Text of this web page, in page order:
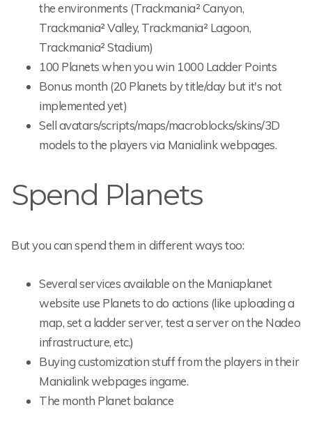
the environments (Trackmania² Canyon,
Trackmania² Valley, Trackmania² Lagoon,
Trackmania² Stadium)
100 Planets when you win 1000 Ladder Points
Bonus month (20 Planets by title/day but it's not
implemented yet)
Sell avatars/scripts/maps/macroblocks/skins/3D
models to the players via Manialink webpages.
Spend Planets
But you can spend them in different ways too:
Several services available on the Maniaplanet
website use Planets to do actions (like uploading a
map, set a ladder server, test a server on the Nadeo
infrastructure, etc.)
Buying customization stuff from the players in their
Manialink webpages ingame.
The month Planet balance